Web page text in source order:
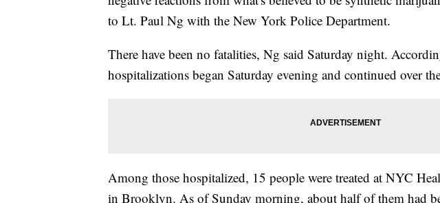
to Lt. Paul Ng with the New York Police Department.
There have been no fatalities, Ng said Saturday night.
hospitalizations began Saturday evening and continued over
Among those hospitalized, 15 people were treated at NYC
in Brooklyn. As of Sunday morning, about half of them had